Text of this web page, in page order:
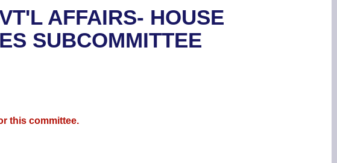
AFFAIRS- HOUSE
SUBCOMMITTEE
this committee.